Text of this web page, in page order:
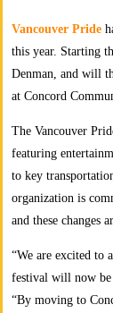
Vancouver Pride
this year. Starting
Denman, and will
at Concord
The Vancouver
featuring
to key
organization is
and these changes
“We are excited to
festival will now be
“By moving to